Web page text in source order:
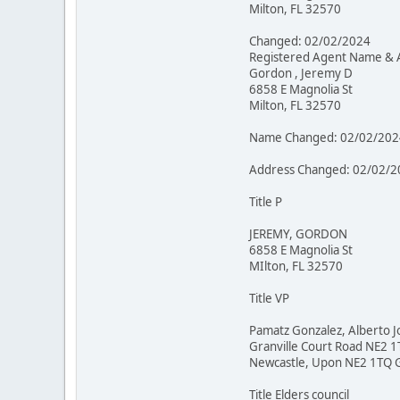
Milton, FL 32570
Changed: 02/02/2024
Registered Agent Name &
Gordon , Jeremy D
6858 E Magnolia St
Milton, FL 32570
Name Changed: 02/02/
Address Changed: 02/02/
Title P
JEREMY, GORDON
6858 E Magnolia St
MIlton, FL 32570
Title VP
Pamatz Gonzalez, Alberto
Granville Court Road NE2
Newcastle, Upon NE2 1TQ
Title Elders council